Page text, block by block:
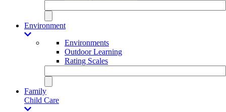
Environment
Environments
Outdoor Learning
Rating Scales
Family
Child Care